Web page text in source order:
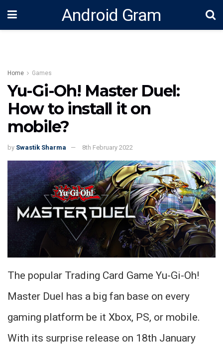
Android Gram
Home Games
Yu-Gi-Oh! Master Duel:
How to install it on
mobile?
by Swastik Sharma 8th February 2022
The popular Trading Card Game Yu-Gi-Oh!
Master Duel has a big fan base on every
gaming platform be it Xbox, PS, or mobile.
With its surprise release on 18th January